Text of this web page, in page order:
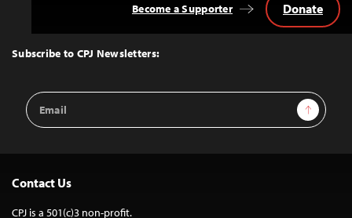
Top
Subscribe to CPJ Newsletters:
Email
Address
Sign Up
Become a Supporter Donate
Contact Us
CPJ is a 501(c)3 non-profit.